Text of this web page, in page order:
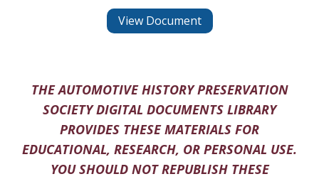
View Document
THE AUTOMOTIVE HISTORY PRESERVATION
SOCIETY DIGITAL DOCUMENTS LIBRARY
PROVIDES THESE MATERIALS FOR
EDUCATIONAL, RESEARCH, OR PERSONAL USE.
YOU SHOULD NOT REPUBLISH THESE